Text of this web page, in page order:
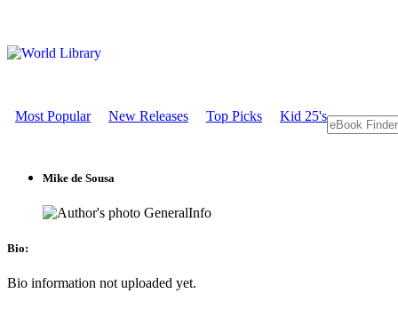
Most Popular New Releases Top Picks Kid 25's
Mike de Sousa
GeneralInfo
Bio:
Bio information not uploaded yet.